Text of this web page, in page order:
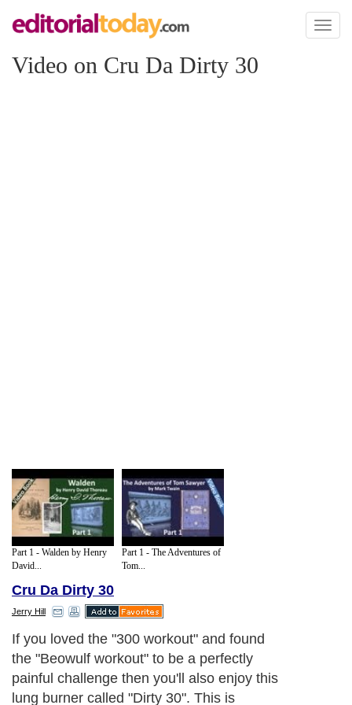
Toggle
Video on Cru Da Dirty 30
Part 1 - Walden by Henry
David...
Part 1 - The Adventures of
Tom...
Cru Da Dirty 30
Jerry Hill
If you loved the "300 workout" and found
the "Beowulf workout" to be a perfectly
painful challenge then you'll also enjoy this
lung burner called "Dirty 30". This is